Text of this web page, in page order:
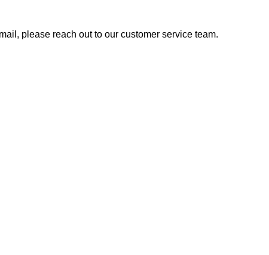
please reach out to our customer service team.